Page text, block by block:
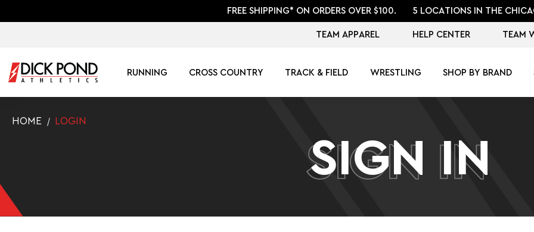
FREE SHIPPING* ON ORDERS OVER $100. 5 LOCATIONS IN THE
TEAM APPAREL HELP CENTER TEAM
RUNNING CROSS COUNTRY TRACK & FIELD WRESTLING SHOP BY BRAND
HOME LOGIN
SIGN IN
SIGN IN